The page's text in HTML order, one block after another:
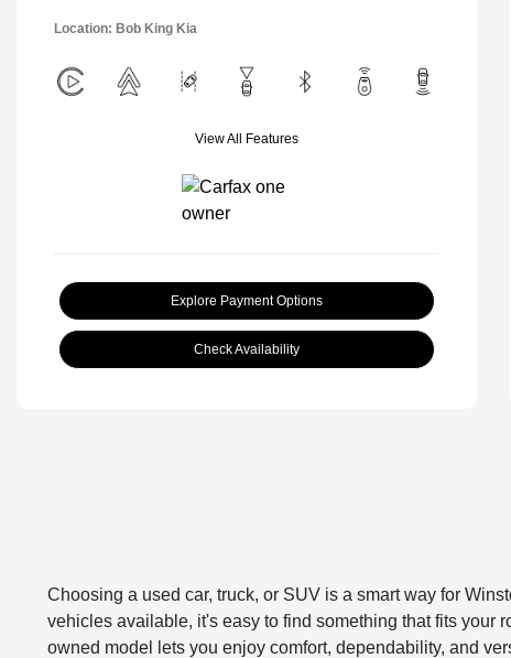
Location: Bob King Kia
View All Features
Explore Payment Options
Check Availability
Choosing a used car, truck, or SUV is a smart way for
vehicles available, it's easy to find something that fits your
owned model lets you enjoy comfort, dependability, and